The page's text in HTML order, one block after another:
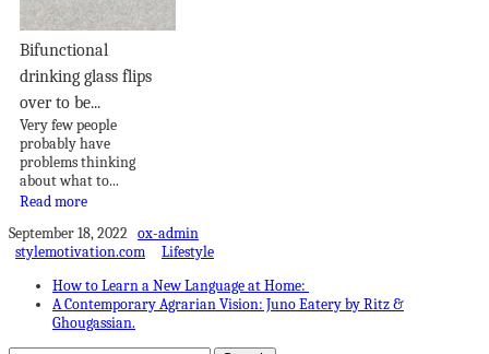
Bifunctional
drinking glass flips
over to be...
Very few people
probably have
problems thinking
about what to...
Read more
September 18, 2022 ox-admin
stylemotivation.com
Lifestyle
How to Learn a New Language at Home:
A Contemporary Agrarian Vision: Juno Eatery by Ritz &
Ghougassian.